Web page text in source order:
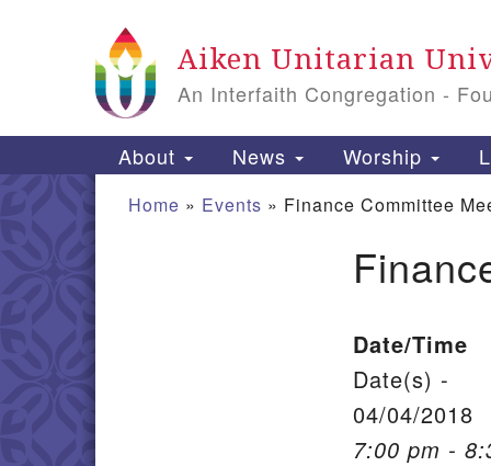
Aiken Unitarian
An Interfaith Congregation -
Main Navigation
About News Worship
Home » Events » Finance Committee
Date/Time
Date(s) -
04/04/2018
7:00 pm -